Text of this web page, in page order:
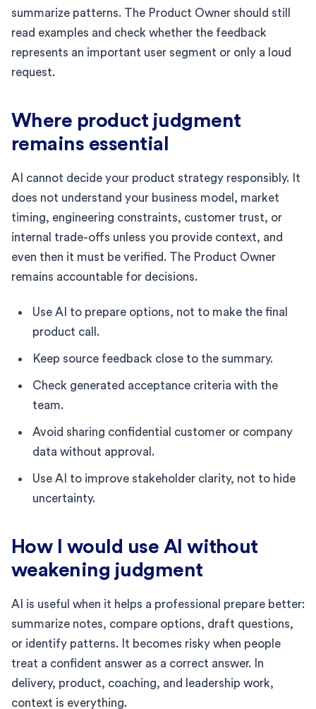
summarize patterns. The Product Owner should still
read examples and check whether the feedback
represents an important user segment or only a loud
request.
Where product judgment
remains essential
AI cannot decide your product strategy responsibly. It
does not understand your business model, market
timing, engineering constraints, customer trust, or
internal trade-offs unless you provide context, and
even then it must be verified. The Product Owner
remains accountable for decisions.
Use AI to prepare options, not to make the final
product call.
Keep source feedback close to the summary.
Check generated acceptance criteria with the
team.
Avoid sharing confidential customer or company
data without approval.
Use AI to improve stakeholder clarity, not to hide
uncertainty.
How I would use AI without
weakening judgment
AI is useful when it helps a professional prepare better:
summarize notes, compare options, draft questions,
or identify patterns. It becomes risky when people
treat a confident answer as a correct answer. In
delivery, product, coaching, and leadership work,
context is everything.